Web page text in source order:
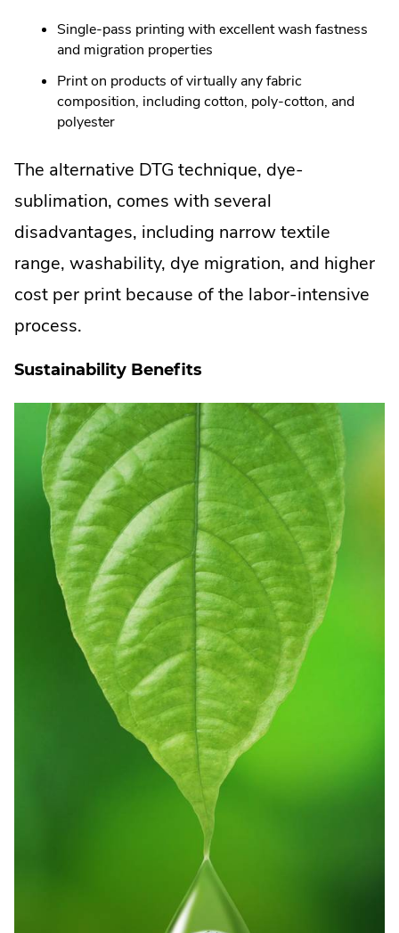
Single-pass printing with excellent wash fastness
and migration properties
Print on products of virtually any fabric
composition, including cotton, poly-cotton, and
polyester
The alternative DTG technique, dye-
sublimation, comes with several
disadvantages, including narrow textile
range, washability, dye migration, and higher
cost per print because of the labor-intensive
process.
Sustainability Benefits